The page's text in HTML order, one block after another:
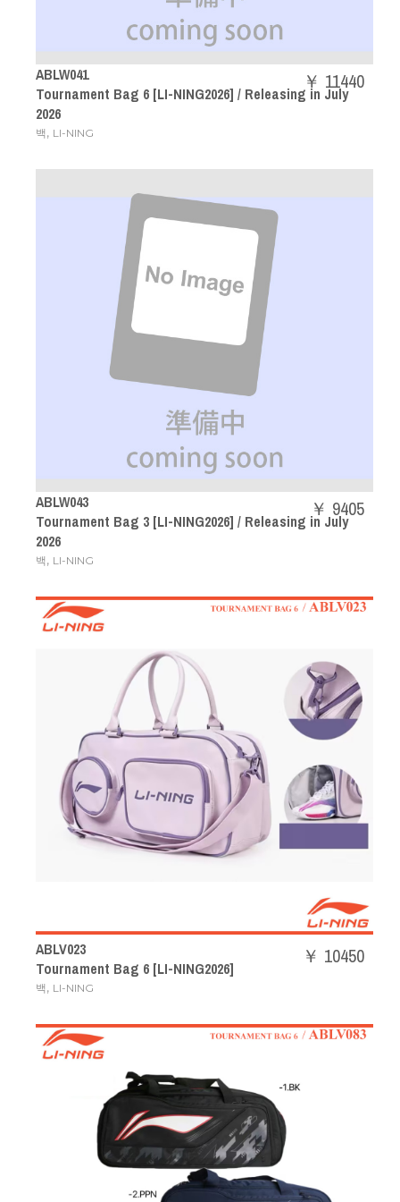
ABLW041
Tournament Bag 6 [LI-NING2026] / Releasing in July
2026
백, LI-NING
￥ 11440
ABLW043
Tournament Bag 3 [LI-NING2026] / Releasing in July
2026
백, LI-NING
￥ 9405
ABLV023
Tournament Bag 6 [LI-NING2026]
백, LI-NING
￥ 10450